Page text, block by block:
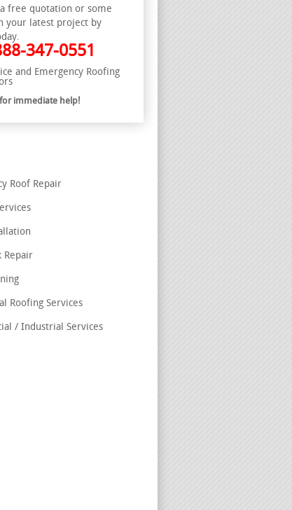
a free quotation or some
your latest project by
347-0551
and Emergency Roofing
immediate help!
Roof Repair
Repair
Roofing Services
/ Industrial Services